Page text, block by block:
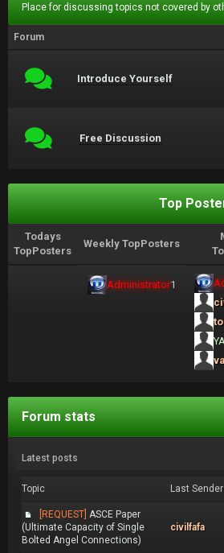
Place for discussing topics not covered by
Forum
Introduce Yourself
Free Discussion
Top
Todays
TopPosters
Weekly TopPosters
Administrator1
Forum stats
Latest posts
Topic Last Sender
[REQUEST] ASCE Paper
(Ultimate Capacity of Single
Bolted Angel Connections)
civilfafa